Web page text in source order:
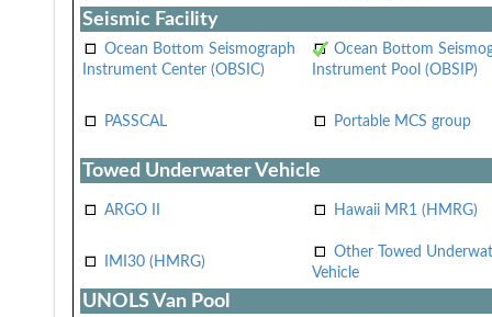
Seismic Facility
Ocean Bottom Seismograph
Instrument Center (OBSIC)
Ocean Bottom
Instrument Pool (OBSIP)
PASSCAL Portable MCS group
Towed Underwater Vehicle
ARGO II Hawaii MR1 (HMRG)
IMI30 (HMRG)
Other Towed
Vehicle
UNOLS Van Pool